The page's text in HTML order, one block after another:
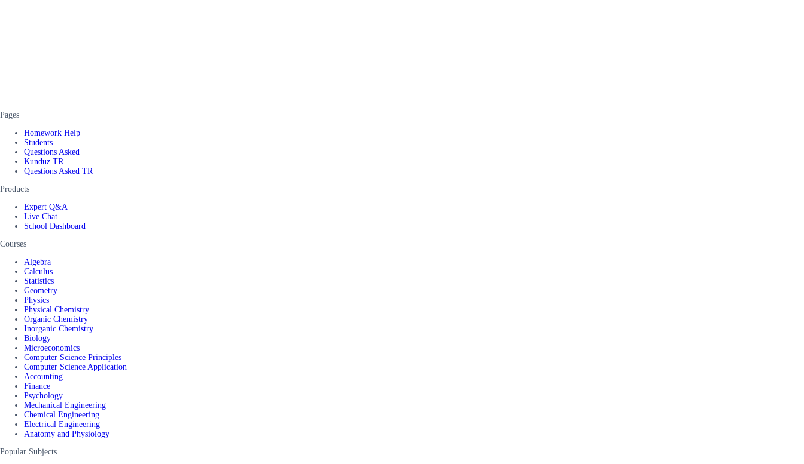
Pages
Homework Help
Students
Questions Asked
Kunduz TR
Questions Asked TR
Products
Expert Q&A
Live Chat
School Dashboard
Courses
Algebra
Calculus
Statistics
Geometry
Physics
Physical Chemistry
Organic Chemistry
Inorganic Chemistry
Biology
Microeconomics
Computer Science Principles
Computer Science Application
Accounting
Finance
Psychology
Mechanical Engineering
Chemical Engineering
Electrical Engineering
Anatomy and Physiology
Popular Subjects